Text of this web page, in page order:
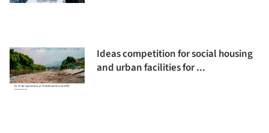
Ideas competition for social housing
and urban facilities for ...